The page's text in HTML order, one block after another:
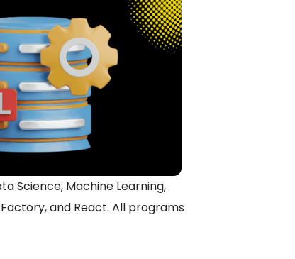
Science, Machine Learning,
and React. All programs